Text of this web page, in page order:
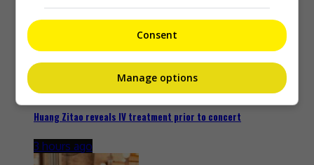
Huang Zitao reveals IV treatment prior to concert
3 hours ago
Consent
Manage options